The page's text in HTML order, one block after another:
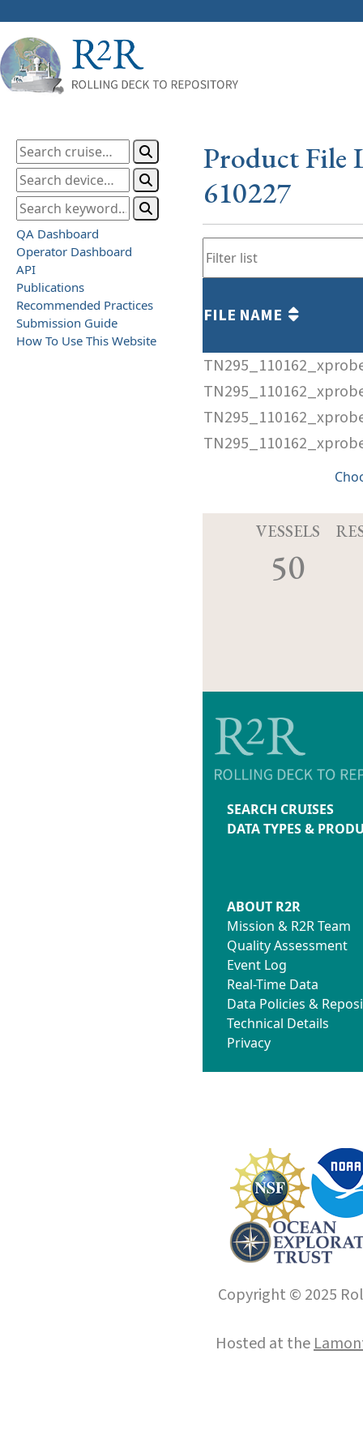
QA Dashboard
Operator Dashboard
API
Publications
Recommended Practices
Submission Guide
How To Use This Website
Product File
610227
FILE NAME
VESSELS
50
SEARCH CRUISES
DATA TYPES &
ABOUT R2R
Mission & R2R Team
Quality Assessment
Event Log
Real-Time Data
Data Policies &
Technical Details
Privacy
Copyright © 2025
Hosted at the